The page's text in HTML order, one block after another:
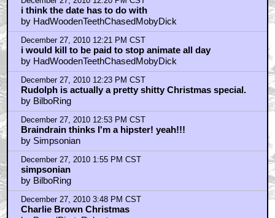
December 27, 2010 7:48 PM CST
Rudolf=awesomeness
by deelzbub
December 27, 2010 8:33 PM CST
Have any of you ever seen RUDOLPH'S SHINY NEW
YEAR?
by 3D-Man
December 27, 2010 8:55 PM CST
yes it is 3d-man
by HadWoodenTeethChasedMobyDick
December 27, 2010 9:24 PM CST
You get reindeer shit for christmas, dude
by FeralAngel
December 27, 2010 9:27 PM CST
Rudolph's Shiny New Year is a lousy sequel, 3D man
by FeralAngel